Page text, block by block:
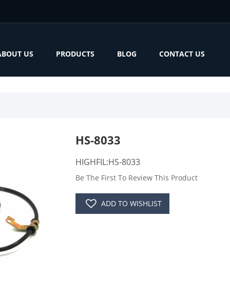
US PRODUCTS BLOG CONTACT US
HS-8033
HIGHFIL:HS-8033
Be The First To Review This Product
ADD TO WISHLIST